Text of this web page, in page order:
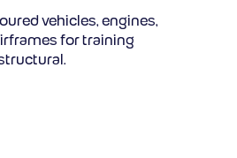
vehicles, engines,
for training